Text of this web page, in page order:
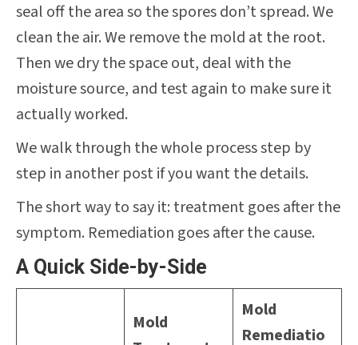
seal off the area so the spores don’t spread. We
clean the air. We remove the mold at the root.
Then we dry the space out, deal with the
moisture source, and test again to make sure it
actually worked.
We walk through the whole process step by
step in another post if you want the details.
The short way to say it: treatment goes after the
symptom. Remediation goes after the cause.
A Quick Side-by-Side
Mold
Mold
Remediatio